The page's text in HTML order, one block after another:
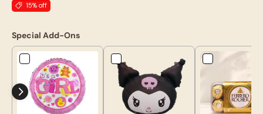
15% off
Special Add-Ons